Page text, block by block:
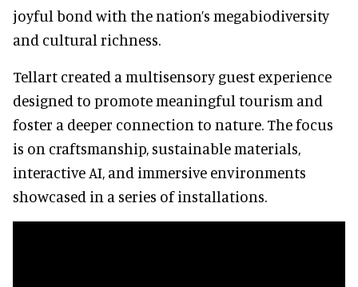
joyful bond with the nation’s megabiodiversity
and cultural richness.
Tellart created a multisensory guest experience
designed to promote meaningful tourism and
foster a deeper connection to nature. The focus
is on craftsmanship, sustainable materials,
interactive AI, and immersive environments
showcased in a series of installations.